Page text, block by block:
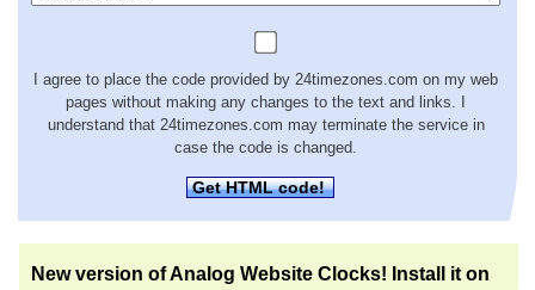
I agree to place the code provided by 24timezones.com on my web
pages without making any changes to the text and links. I
understand that 24timezones.com may terminate the service in
case the code is changed.
Get HTML code!
New version of Analog Website Clocks! Install it on